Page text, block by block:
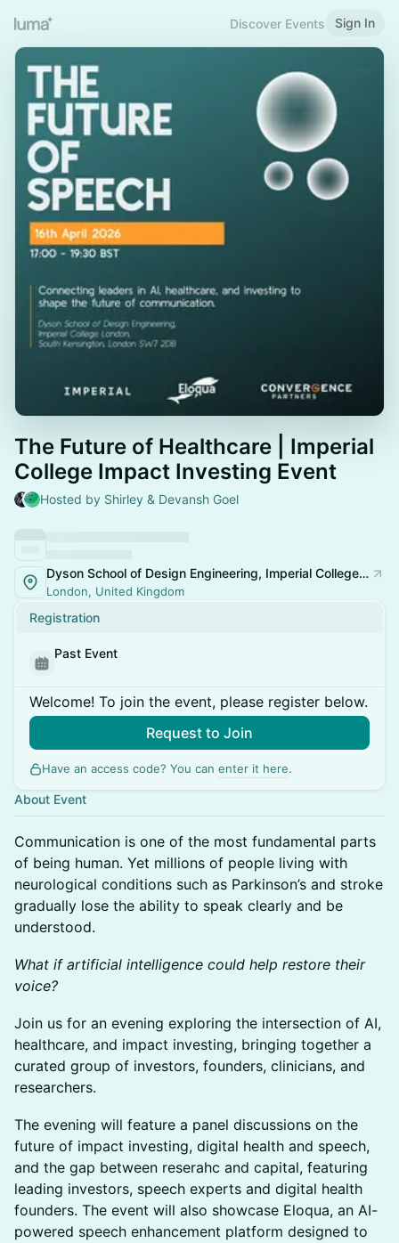
Discover Events Sign In
The Future of Healthcare | Imperial
College Impact Investing Event
Hosted by Shirley & Devansh Goel
Dyson School of Design Engineering, Imperial College London
London, United Kingdom
Registration
Past Event
Welcome! To join the event, please register below.
Request to Join
Have an access code? You can enter it here.
About Event
Communication is one of the most fundamental parts
of being human. Yet millions of people living with
neurological conditions such as Parkinson’s and stroke
gradually lose the ability to speak clearly and be
understood.
What if artificial intelligence could help restore their
voice?
Join us for an evening exploring the intersection of AI,
healthcare, and impact investing, bringing together a
curated group of investors, founders, clinicians, and
researchers.
The evening will feature a panel discussions on the
future of impact investing, digital health and speech,
and the gap between reserahc and capital, featuring
leading investors, speech experts and digital health
founders. The event will also showcase Eloqua, an AI-
powered speech enhancement platform designed to